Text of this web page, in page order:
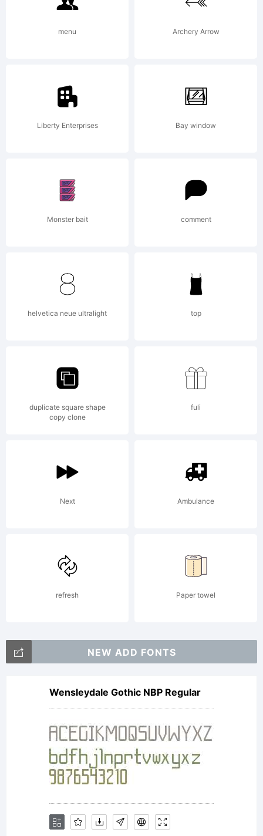
End
User
License
the
program
in this
package
(which
may
include
menu Archery Arrow
Liberty Enterprises Bay window
Monster bait comment
helvetica neue ultralight top
duplicate square shape
copy clone
fuli
Next Ambulance
refresh Paper towel
NEW ADD FONTS
Wensleydale Gothic NBP Regular